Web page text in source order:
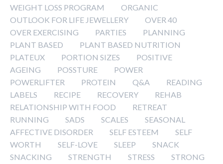
WEIGHT LOSS PROGRAM
ORGANIC
OUTLOOK FOR LIFE JEWELLERY
OVER 40
OVER EXERCISING
PARTIES
PLANNING
PLANT BASED
PLANT BASED NUTRITION
PLATEUX
PORTION SIZES
POSITIVE
AGEING
POSSTURE
POWER
POWERLIFTER
PROTEIN Q&A
READING
LABELS
RECIPE RECOVERY
REHAB
RELATIONSHIP WITH FOOD
RETREAT
RUNNING
SADS SCALES
SEASONAL
AFFECTIVE DISORDER
SELF ESTEEM
SELF
WORTH
SELF-LOVE SLEEP
SNACK
SNACKING
STRENGTH STRESS
STRONG